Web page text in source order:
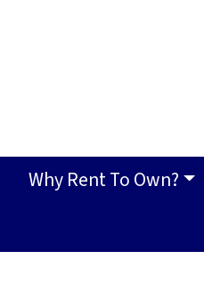
Why Rent To Own?